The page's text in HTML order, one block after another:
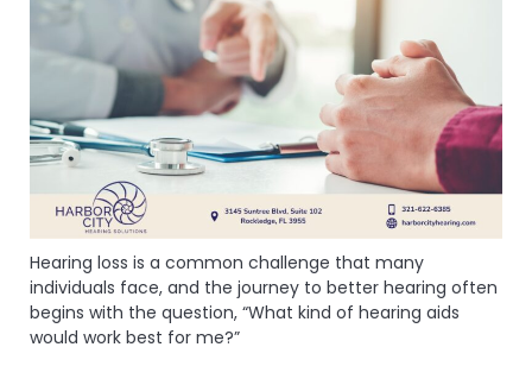
Hearing loss is a common challenge that many
individuals face, and the journey to better hearing often
begins with the question, “What kind of hearing aids
would work best for me?”